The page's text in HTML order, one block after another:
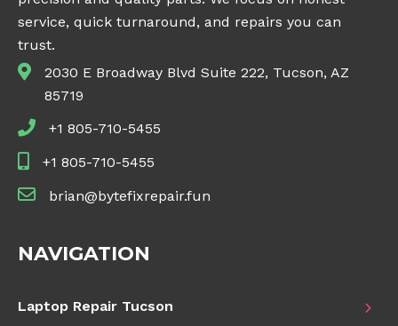
service, quick turnaround, and repairs you can
trust.
2030 E Broadway Blvd Suite 222, Tucson, AZ
85719
+1 805-710-5455
+1 805-710-5455
brian@bytefixrepair.fun
NAVIGATION
Laptop Repair Tucson